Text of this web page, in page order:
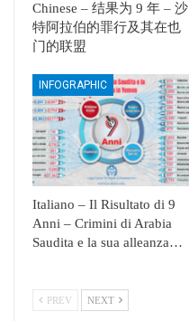
Chinese – 结果为 9 年 – 沙
特阿拉伯的罪行及其在也
门的联盟
INFOGRAPHIC
Italiano – Il Risultato di 9
Anni – Crimini di Arabia
Saudita e la sua alleanza…
PREV NEXT